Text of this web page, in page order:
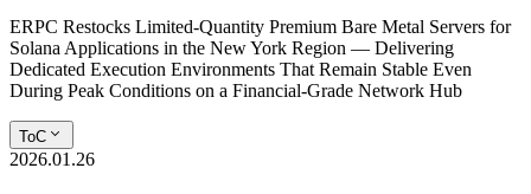
ERPC Restocks Limited-Quantity Premium Bare Metal Servers for
Solana Applications in the New York Region — Delivering
Dedicated Execution Environments That Remain Stable Even
During Peak Conditions on a Financial-Grade Network Hub
ToC
2026.01.26